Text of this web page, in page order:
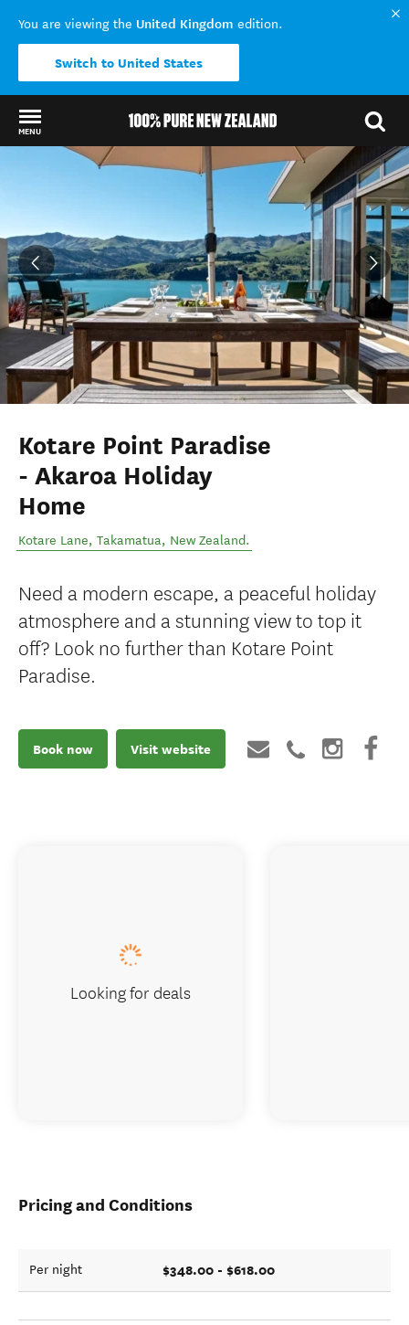
You are viewing the United Kingdom edition.
Switch to United States
MENU
Back to my results
Kotare Point Paradise
- Akaroa Holiday
Home
Kotare Lane, Takamatua, New Zealand.
Need a modern escape, a peaceful holiday
atmosphere and a stunning view to top it
off? Look no further than Kotare Point
Paradise.
Book now Visit website
Pricing and Conditions
Per night $348.00 - $618.00
Looking for deals